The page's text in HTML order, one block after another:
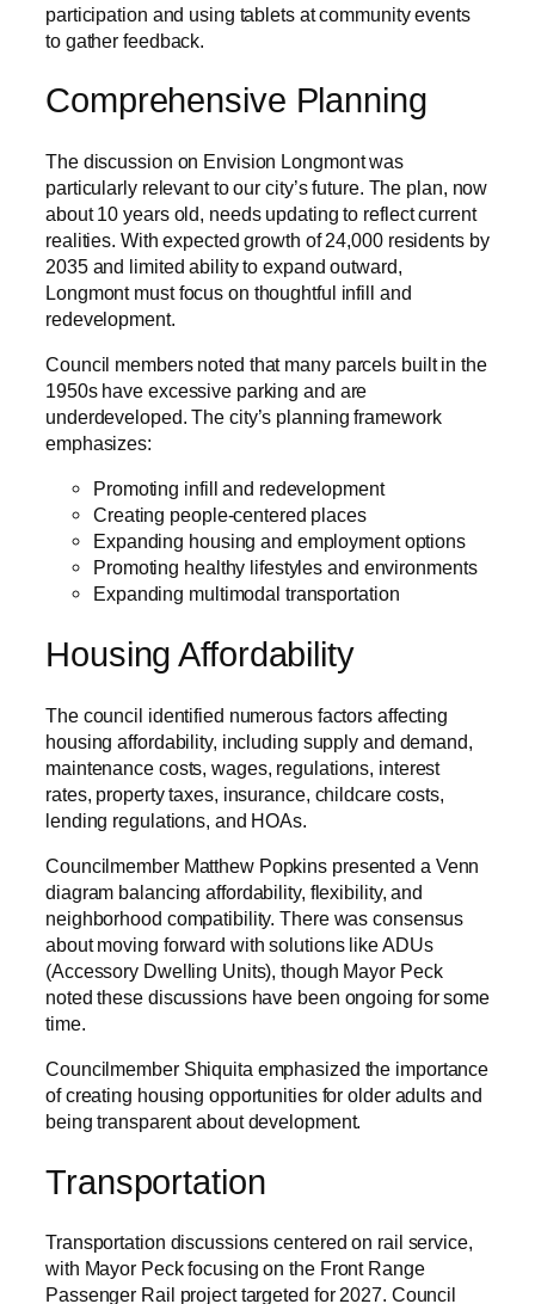
participation and using tablets at community events
to gather feedback.
Comprehensive Planning
The discussion on Envision Longmont was
particularly relevant to our city’s future. The plan, now
about 10 years old, needs updating to reflect current
realities. With expected growth of 24,000 residents by
2035 and limited ability to expand outward,
Longmont must focus on thoughtful infill and
redevelopment.
Council members noted that many parcels built in the
1950s have excessive parking and are
underdeveloped. The city’s planning framework
emphasizes:
Promoting infill and redevelopment
Creating people-centered places
Expanding housing and employment options
Promoting healthy lifestyles and environments
Expanding multimodal transportation
Housing Affordability
The council identified numerous factors affecting
housing affordability, including supply and demand,
maintenance costs, wages, regulations, interest
rates, property taxes, insurance, childcare costs,
lending regulations, and HOAs.
Councilmember Matthew Popkins presented a Venn
diagram balancing affordability, flexibility, and
neighborhood compatibility. There was consensus
about moving forward with solutions like ADUs
(Accessory Dwelling Units), though Mayor Peck
noted these discussions have been ongoing for some
time.
Councilmember Shiquita emphasized the importance
of creating housing opportunities for older adults and
being transparent about development.
Transportation
Transportation discussions centered on rail service,
with Mayor Peck focusing on the Front Range
Passenger Rail project targeted for 2027. Council